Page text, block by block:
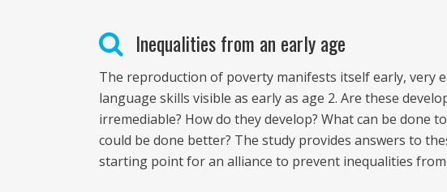
Inequalities from an early age
The reproduction of poverty manifests itself early, very
language skills visible as early as age 2. Are these
irremediable? How do they develop? What can be done
could be done better? The study provides answers to
starting point for an alliance to prevent inequalities